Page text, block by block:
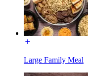
Large Family Meal